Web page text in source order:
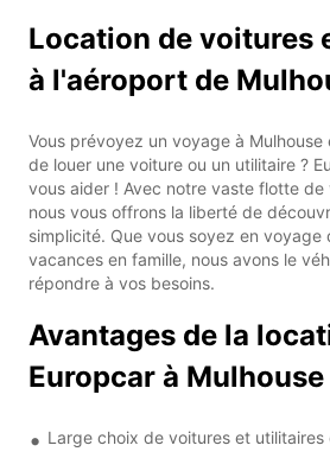
Location de voitures
à l'aéroport de
Vous prévoyez un voyage à
de louer une voiture ou un utilitaire ?
vous aider ! Avec notre vaste flotte de
nous vous offrons la liberté de
simplicité. Que vous soyez en voyage
vacances en famille, nous avons le
répondre à vos besoins.
Avantages de la
Europcar à Mulhouse
Large choix de voitures et